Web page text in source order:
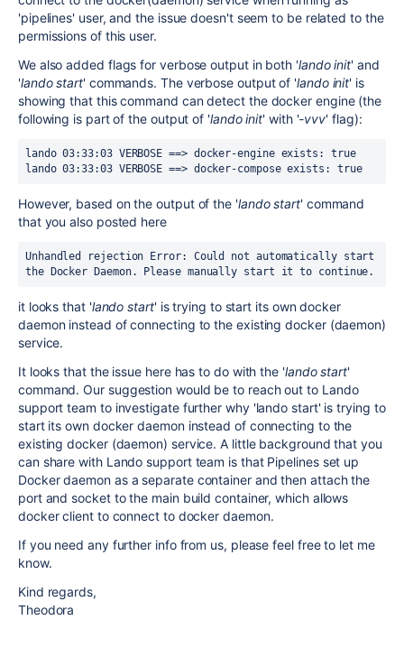
'pipelines' user, and the issue doesn't seem to be related to the
permissions of this user.
We also added flags for verbose output in both 'lando init' and
'lando start' commands. The verbose output of 'lando init' is
showing that this command can detect the docker engine (the
following is part of the output of 'lando init' with '-vvv' flag):
lando 03:33:03 VERBOSE ==> docker-engine exists: true
lando 03:33:03 VERBOSE ==> docker-compose exists: true
However, based on the output of the 'lando start' command
that you also posted here
Unhandled rejection Error: Could not automatically start
the Docker Daemon. Please manually start it to continue.
it looks that 'lando start' is trying to start its own docker
daemon instead of connecting to the existing docker (daemon)
service.
It looks that the issue here has to do with the 'lando start'
command. Our suggestion would be to reach out to Lando
support team to investigate further why 'lando start' is trying to
start its own docker daemon instead of connecting to the
existing docker (daemon) service. A little background that you
can share with Lando support team is that Pipelines set up
Docker daemon as a separate container and then attach the
port and socket to the main build container, which allows
docker client to connect to docker daemon.
If you need any further info from us, please feel free to let me
know.
Kind regards,
Theodora